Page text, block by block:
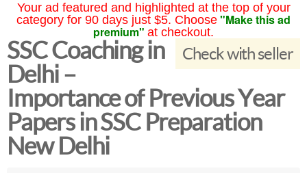
Your ad featured and highlighted at the top of your
category for 90 days just $5. Choose "Make this ad
premium" at checkout.
Check with seller
SSC Coaching in
Delhi –
Importance of Previous Year
Papers in SSC Preparation
New Delhi